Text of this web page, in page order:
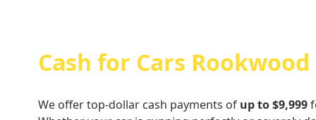
Cash for Cars Rookwood
We offer top-dollar cash payments of up to $9,999